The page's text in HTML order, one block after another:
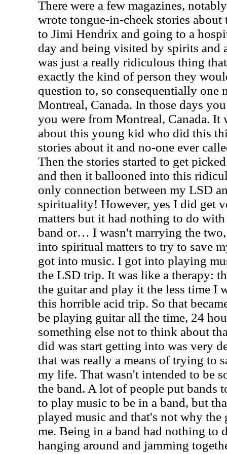
There were a few magazines,
wrote tongue-in-cheek stories
to Jimi Hendrix and going to a
day and being visited by spirits
was just a really ridiculous thing
exactly the kind of person they
question to, so consequentially
Montreal, Canada. In those days
you were from Montreal, Canada. It
about this young kid who did this
stories about it and no-one ever
Then the stories started to get
and then it ballooned into this
only connection between my LSD
spirituality! However, yes I did get
matters but it had nothing to do
band or… I wasn't marrying the
into spiritual matters to try to save
got into music. I got into playing
the LSD trip. It was like a therapy:
the guitar and play it the less time I
this horrible acid trip. So that
be playing guitar all the time, 24
something else not to think about
did was start getting into was very
that was really a means of trying to
my life. That wasn't intended to be
the band. A lot of people put bands
to play music to be in a band, but
played music and that's not why
me. Being in a band had nothing to
hanging around and jamming